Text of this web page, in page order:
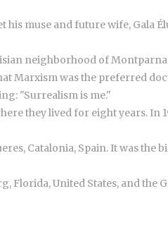
muse and future wife, Gala
neighborhood of
Marxism was the preferred
"Surrealism is me."
they lived for eight years. In
Catalonia, Spain. It was the
United States, and the